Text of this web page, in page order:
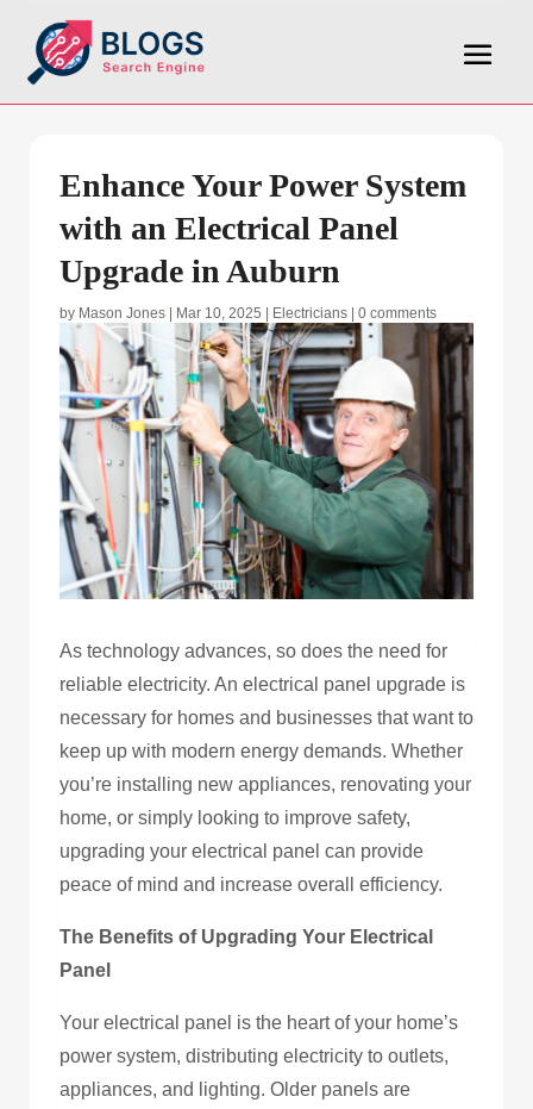
Enhance Your Power System
with an Electrical Panel
Upgrade in Auburn
by Mason Jones Mar 10, 2025 Electricians 0 comments
As technology advances, so does the need for
reliable electricity. An electrical panel upgrade is
necessary for homes and businesses that want to
keep up with modern energy demands. Whether
you’re installing new appliances, renovating your
home, or simply looking to improve safety,
upgrading your electrical panel can provide
peace of mind and increase overall efficiency.
The Benefits of Upgrading Your Electrical
Panel
Your electrical panel is the heart of your home’s
power system, distributing electricity to outlets,
appliances, and lighting. Older panels are